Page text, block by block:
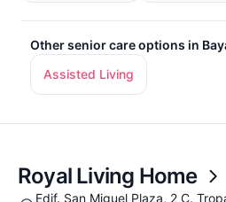
Other senior care options in
Assisted Living
Royal Living Home
Edif. San Miguel Plaza, 2 C.